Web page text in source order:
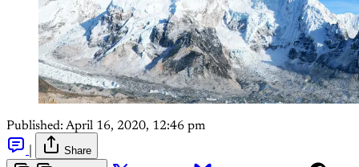
Published: April 16, 2020, 12:46 pm
Share